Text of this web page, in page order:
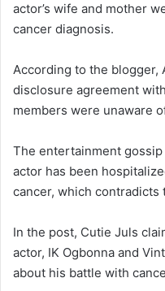
actor’s wife and mother
cancer diagnosis.
‎According to the blogger,
disclosure agreement
members were unaware
‎The entertainment
actor has been
cancer, which
‎In the post, Cutie Juls
actor, IK Ogbonna and
about his battle with